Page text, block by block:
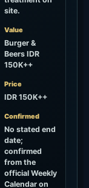
Confirmed
date;
confirmed
from the
official Weekly
2026-07-30.
official